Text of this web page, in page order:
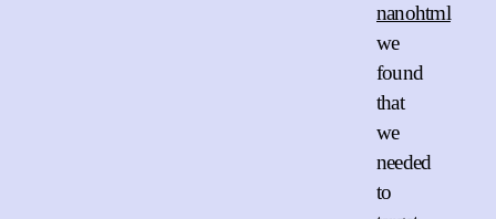
nanohtml
we
found
that
we
needed
to